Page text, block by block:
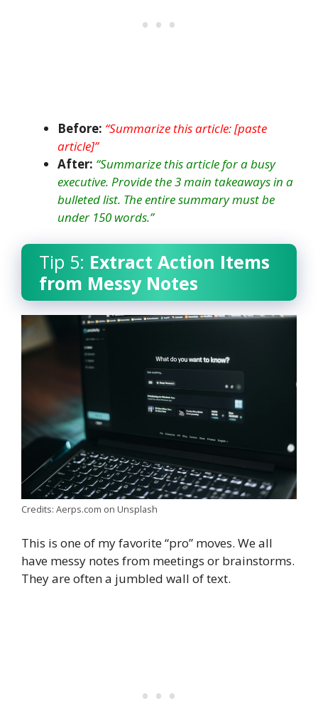
Before: “Summarize this article: [paste
article]”
After: “Summarize this article for a busy
executive. Provide the 3 main takeaways in a
bulleted list. The entire summary must be
under 150 words.”
Tip 5: Extract Action Items
from Messy Notes
Credits: Aerps.com on Unsplash
This is one of my favorite “pro” moves. We all
have messy notes from meetings or brainstorms.
They are often a jumbled wall of text.